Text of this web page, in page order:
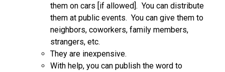
them on cars [if allowed]. You can distribute
them at public events. You can give them to
neighbors, coworkers, family members,
strangers, etc.
They are inexpensive.
With help, you can publish the word to